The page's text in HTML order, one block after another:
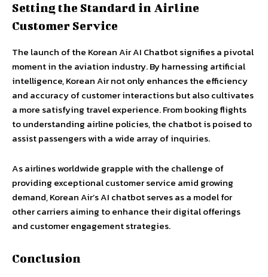
Setting the Standard in Airline
Customer Service
The launch of the Korean Air AI Chatbot signifies a pivotal
moment in the aviation industry. By harnessing artificial
intelligence, Korean Air not only enhances the efficiency
and accuracy of customer interactions but also cultivates
a more satisfying travel experience. From booking flights
to understanding airline policies, the chatbot is poised to
assist passengers with a wide array of inquiries.
As airlines worldwide grapple with the challenge of
providing exceptional customer service amid growing
demand, Korean Air’s AI chatbot serves as a model for
other carriers aiming to enhance their digital offerings
and customer engagement strategies.
Conclusion